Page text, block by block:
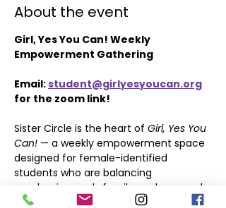
About the event
Girl, Yes You Can! Weekly
Empowerment Gathering
Email: student@girlyesyoucan.org
for the zoom link!
Sister Circle is the heart of Girl, Yes You
Can! — a weekly empowerment space
designed for female-identified
students who are balancing
academics, work, family, and personal
growth.